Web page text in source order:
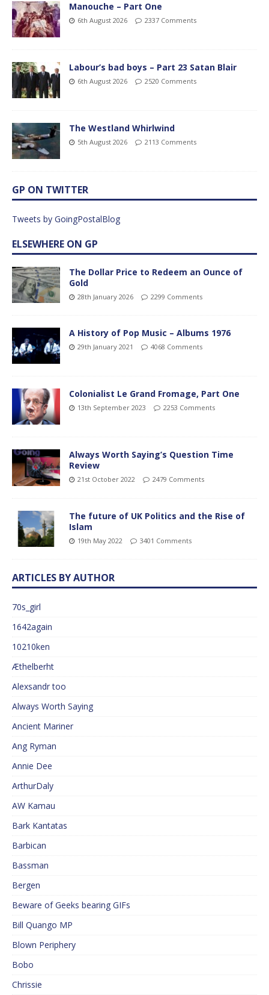
Manouche – Part One
6th August 2026 2337 Comments
Labour’s bad boys – Part 23 Satan Blair
6th August 2026 2520 Comments
The Westland Whirlwind
5th August 2026 2113 Comments
GP ON TWITTER
Tweets by GoingPostalBlog
ELSEWHERE ON GP
The Dollar Price to Redeem an Ounce of
Gold
28th January 2026 2299 Comments
A History of Pop Music – Albums 1976
29th January 2021 4068 Comments
Colonialist Le Grand Fromage, Part One
13th September 2023 2253 Comments
Always Worth Saying’s Question Time
Review
21st October 2022 2479 Comments
The future of UK Politics and the Rise of
Islam
19th May 2022 3401 Comments
ARTICLES BY AUTHOR
70s_girl
1642again
10210ken
Æthelberht
Alexsandr too
Always Worth Saying
Ancient Mariner
Ang Ryman
Annie Dee
ArthurDaly
AW Kamau
Bark Kantatas
Barbican
Bassman
Bergen
Beware of Geeks bearing GIFs
Bill Quango MP
Blown Periphery
Bobo
Chrissie